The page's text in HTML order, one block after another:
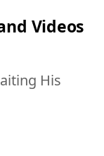
Videos
His